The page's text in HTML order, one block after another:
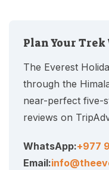
Plan Your
The Everest
through the
near-perfect five-
reviews on
WhatsApp:+977
Email: